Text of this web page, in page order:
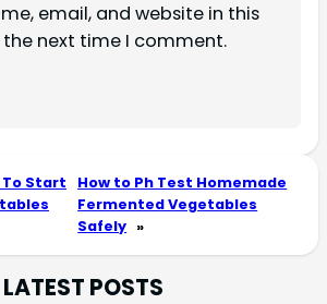
email, and website in this
next time I comment.
Start
How to Ph Test Homemade
Fermented Vegetables
Safely »
LATEST POSTS